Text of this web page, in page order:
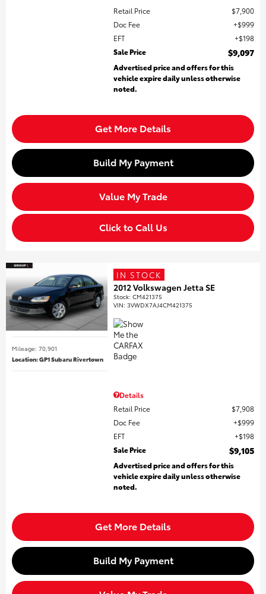
Retail Price
$7,900
Doc Fee
$999
EFT
$198
Sale Price
$9,097
Advertised price and offers for this
vehicle expire daily unless otherwise
noted.
Get More Details
Build My Payment
Value My Trade
Click to Call Us
Mileage: 70,901
Location: GP1 Subaru Rivertown
IN STOCK
2012 Volkswagen Jetta SE
Stock:CM421375
VIN:3VWDX7AJ4CM421375
Details
Retail Price
$7,908
Doc Fee
$999
EFT
$198
Sale Price
$9,105
Advertised price and offers for this
vehicle expire daily unless otherwise
noted.
Get More Details
Build My Payment